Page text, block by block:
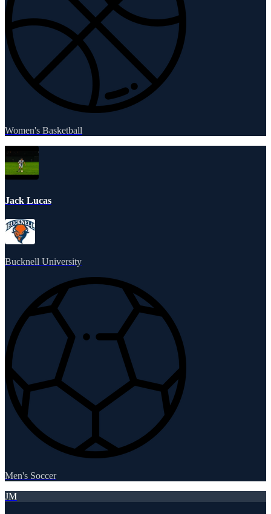
Women's Basketball
Jack Lucas
Bucknell University
Men's Soccer
JM